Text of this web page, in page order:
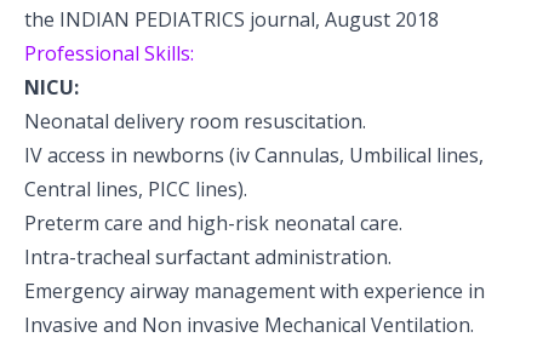
the INDIAN PEDIATRICS journal, August 2018
Professional Skills:
NICU:
Neonatal delivery room resuscitation.
IV access in newborns (iv Cannulas, Umbilical lines,
Central lines, PICC lines).
Preterm care and high-risk neonatal care.
Intra-tracheal surfactant administration.
Emergency airway management with experience in
Invasive and Non invasive Mechanical Ventilation.